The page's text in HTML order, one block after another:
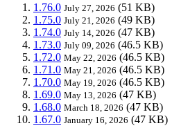
1.76.0 July 27, 2026 (51 KB)
1.75.0 July 21, 2026 (49 KB)
1.74.0 July 14, 2026 (47 KB)
1.73.0 July 09, 2026 (46.5 KB)
1.72.0 May 22, 2026 (46.5 KB)
1.71.0 May 21, 2026 (46.5 KB)
1.70.0 May 19, 2026 (46.5 KB)
1.69.0 May 13, 2026 (47 KB)
1.68.0 March 18, 2026 (47 KB)
1.67.0 January 16, 2026 (47 KB)